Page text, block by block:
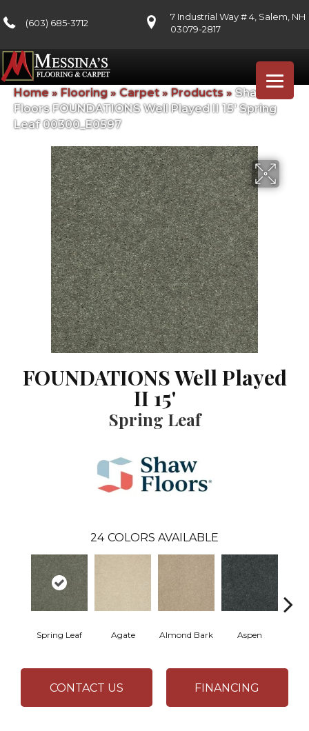
(603) 685-3712
7 Industrial Way # 4, Salem, NH
03079-2817
Home » Flooring»Carpet» Products» Shaw
Floors FOUNDATIONS Well Played II 15′ Spring
Leaf 00300_E0597
FOUNDATIONS Well Played
II 15'
Spring Leaf
24 COLORS AVAILABLE
Spring Leaf Agate Almond Bark Aspen
CONTACT US FINANCING